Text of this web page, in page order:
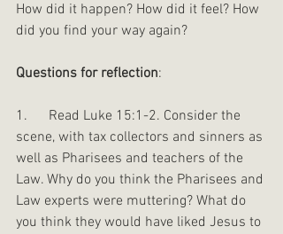
How did it happen? How did it feel? How
did you find your way again?
Questions for reflection:
1.      Read Luke 15:1-2. Consider the
scene, with tax collectors and sinners as
well as Pharisees and teachers of the
Law. Why do you think the Pharisees and
Law experts were muttering? What do
you think they would have liked Jesus to